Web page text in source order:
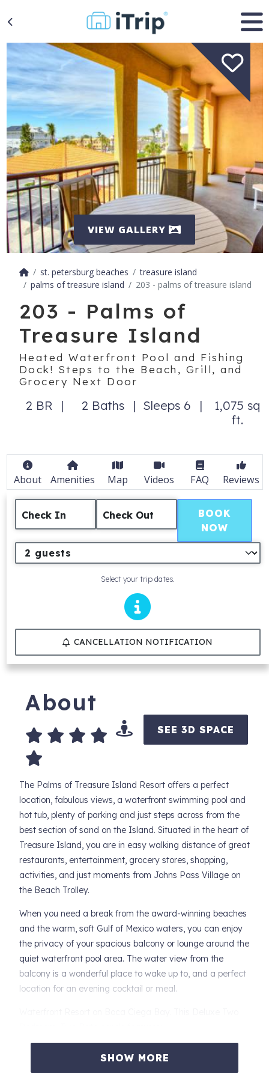
VIEW GALLERY
st. petersburg beaches
treasure island
palms of treasure island
203 - palms of treasure island
203 - Palms of
Treasure Island
Heated Waterfront Pool and Fishing
Dock! Steps to the Beach, Grill, and
Grocery Next Door
2 BR 2 Baths Sleeps 6
1,075 sq
ft.
About Amenities Map Videos FAQ Reviews
Check In Check Out
Select your trip dates.
BOOK
NOW
CANCELLATION NOTIFICATION
About
SEE 3D SPACE
The Palms of Treasure Island Resort offers a perfect
location, fabulous views, a waterfront swimming pool and
hot tub, plenty of parking and just steps across from the
best section of sand on the Island. Situated in the heart of
Treasure Island, you are in easy walking distance of great
restaurants, entertainment, grocery stores, shopping,
activities, and just moments from Johns Pass Village on
the Beach Trolley.
When you need a break from the award-winning beaches
and the warm, soft Gulf of Mexico waters, you can enjoy
the privacy of your spacious balcony or lounge around the
quiet waterfront pool area. The water view from the
balcony is a wonderful place to wake up to, and a perfect
location for an evening cocktail or meal.
-- Large Comfortable Living Room with Premium Queen
SHOW MORE